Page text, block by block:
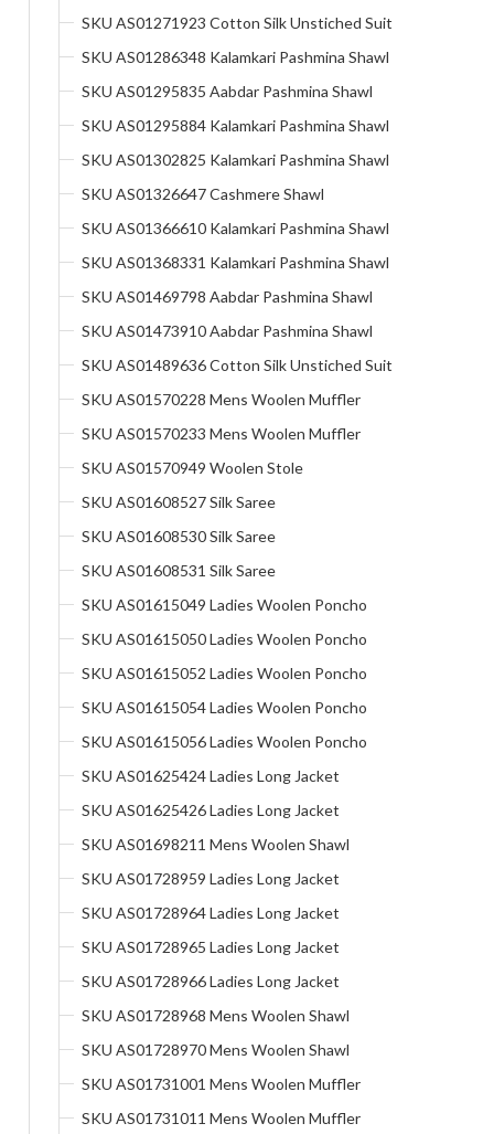
SKU AS01271923 Cotton Silk Unstiched Suit
SKU AS01286348 Kalamkari Pashmina Shawl
SKU AS01295835 Aabdar Pashmina Shawl
SKU AS01295884 Kalamkari Pashmina Shawl
SKU AS01302825 Kalamkari Pashmina Shawl
SKU AS01326647 Cashmere Shawl
SKU AS01366610 Kalamkari Pashmina Shawl
SKU AS01368331 Kalamkari Pashmina Shawl
SKU AS01469798 Aabdar Pashmina Shawl
SKU AS01473910 Aabdar Pashmina Shawl
SKU AS01489636 Cotton Silk Unstiched Suit
SKU AS01570228 Mens Woolen Muffler
SKU AS01570233 Mens Woolen Muffler
SKU AS01570949 Woolen Stole
SKU AS01608527 Silk Saree
SKU AS01608530 Silk Saree
SKU AS01608531 Silk Saree
SKU AS01615049 Ladies Woolen Poncho
SKU AS01615050 Ladies Woolen Poncho
SKU AS01615052 Ladies Woolen Poncho
SKU AS01615054 Ladies Woolen Poncho
SKU AS01615056 Ladies Woolen Poncho
SKU AS01625424 Ladies Long Jacket
SKU AS01625426 Ladies Long Jacket
SKU AS01698211 Mens Woolen Shawl
SKU AS01728959 Ladies Long Jacket
SKU AS01728964 Ladies Long Jacket
SKU AS01728965 Ladies Long Jacket
SKU AS01728966 Ladies Long Jacket
SKU AS01728968 Mens Woolen Shawl
SKU AS01728970 Mens Woolen Shawl
SKU AS01731001 Mens Woolen Muffler
SKU AS01731011 Mens Woolen Muffler